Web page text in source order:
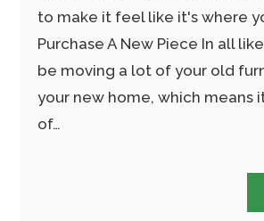
to make it feel like it's where
Purchase A New Piece In all
be moving a lot of your old
your new home, which means
of…